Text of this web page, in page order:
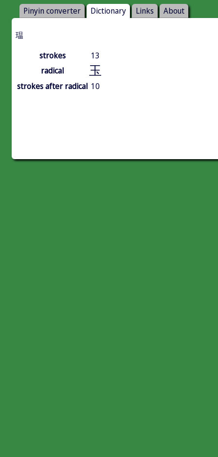
Pinyin converter Dictionary Links About
瑥
strokes
13
radical
玉
strokes after radical 10